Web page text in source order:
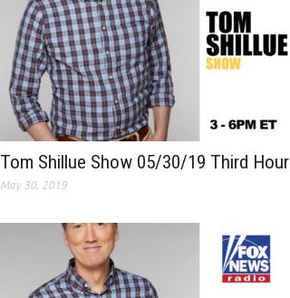
Tom Shillue Show 05/30/19 Third Hour
May 30, 2019